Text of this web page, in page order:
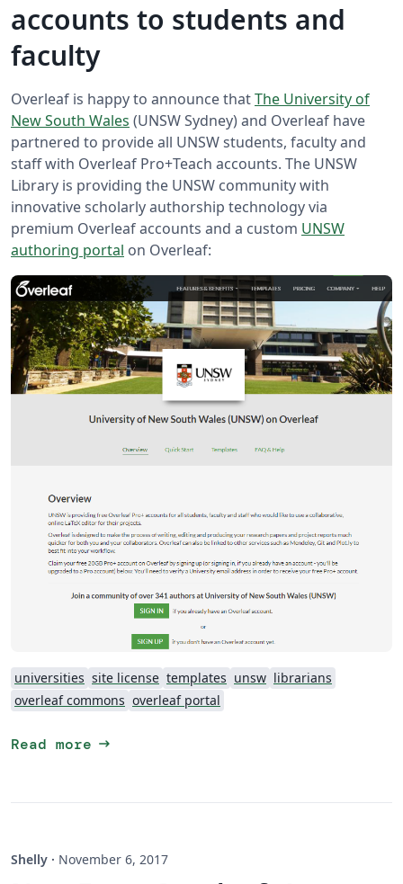
accounts to students and
faculty
Overleaf is happy to announce thatThe University of
New South Wales (UNSW Sydney) and Overleaf have
partnered to provide all UNSW students, faculty and
staff with Overleaf Pro+Teach accounts. The UNSW
Library is providing the UNSW community with
innovative scholarly authorship technology via
premium Overleaf accounts and a custom UNSW
authoring portal on Overleaf:
universities site license templates unsw librarians
overleaf commons overleaf portal
Read more arrow_right_alt
Shelly · November 6, 2017